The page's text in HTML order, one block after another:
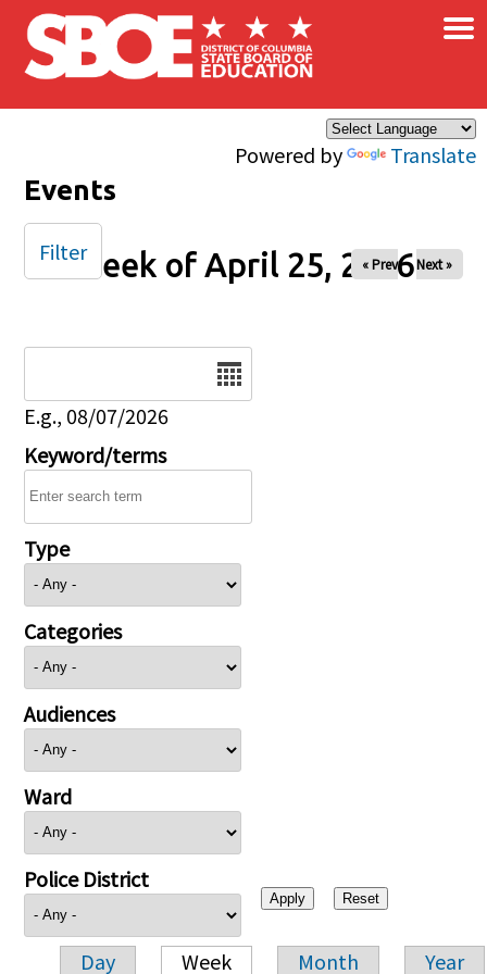
Skip to main content
Powered by Translate
×
Events
Week of April 25, 2026
« Prev Next »
E.g., 08/07/2026
Keyword/terms
Type
Categories
Audiences
Ward
Police District
Day Week Month Year
Filter